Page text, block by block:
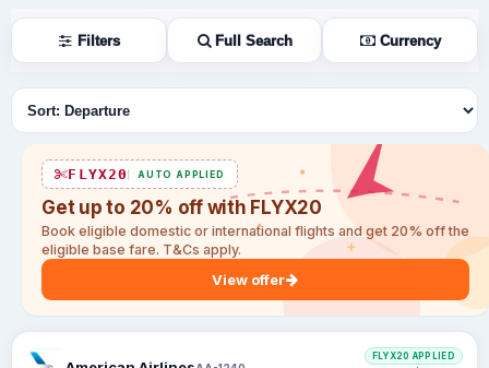
Filters Full Search Currency
Sort flights
FLYX20 AUTO APPLIED
Get up to 20% off with FLYX20
Book eligible domestic or international flights and get 20% off the
eligible base fare. T&Cs apply.
View offer
FLYX20 APPLIED